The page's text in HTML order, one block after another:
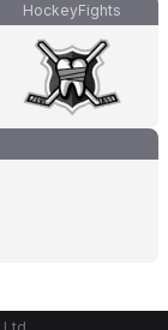
HockeyFights